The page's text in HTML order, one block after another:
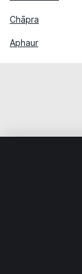
Chāpra
Aphaur